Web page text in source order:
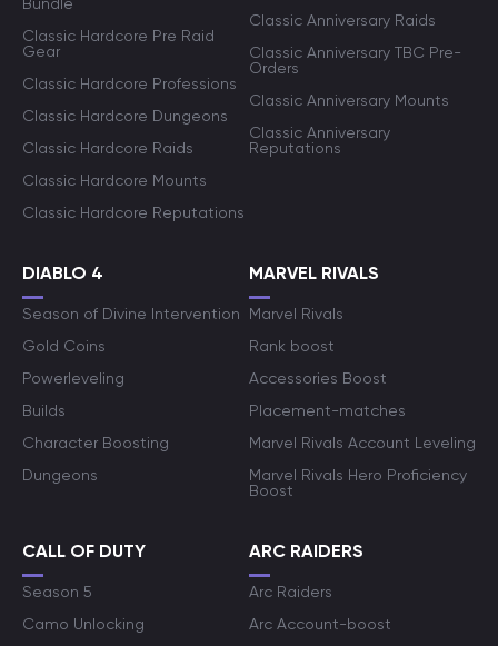
Classic Hardcore Pre Raid
Gear
Classic Hardcore Professions
Classic Hardcore Dungeons
Classic Hardcore Raids
Classic Hardcore Mounts
Classic Hardcore Reputations
Classic Anniversary Raids
Classic Anniversary TBC Pre-
Orders
Classic Anniversary Mounts
Classic Anniversary
Reputations
DIABLO 4
Season of Divine Intervention
Gold Coins
Powerleveling
Builds
Character Boosting
Dungeons
MARVEL RIVALS
Marvel Rivals
Rank boost
Accessories Boost
Placement-matches
Marvel Rivals Account Leveling
Marvel Rivals Hero Proficiency
Boost
CALL OF DUTY
Season 5
Camo Unlocking
ARC RAIDERS
Arc Raiders
Arc Account-boost